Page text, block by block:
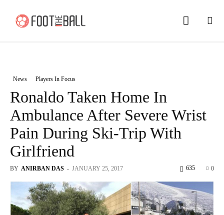
News Players In Focus
Ronaldo Taken Home In
Ambulance After Severe Wrist
Pain During Ski-Trip With
Girlfriend
BY ANIRBAN DAS - JANUARY 25, 2017 0
635